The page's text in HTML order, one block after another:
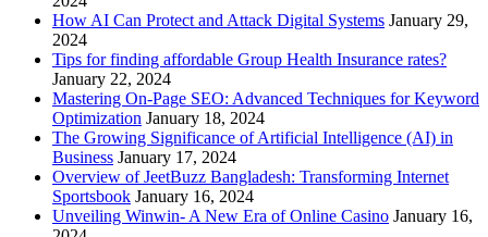
How AI Can Protect and Attack Digital Systems January 29,
2024
Tips for finding affordable Group Health Insurance rates?
January 22, 2024
Mastering On-Page SEO: Advanced Techniques for Keyword
Optimization January 18, 2024
The Growing Significance of Artificial Intelligence (AI) in
Business January 17, 2024
Overview of JeetBuzz Bangladesh: Transforming Internet
Sportsbook January 16, 2024
Unveiling Winwin- A New Era of Online Casino January 16,